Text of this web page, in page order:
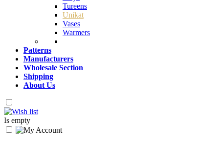
Tureens
Unikat
Vases
Warmers
Patterns
Manufacturers
Wholesale Section
Shipping
About Us
Is empty